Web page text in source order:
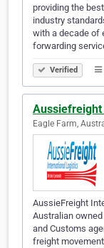
providing the
industry
with a decade of
forwarding
Verified
Eagle Farm,
AussieFreight
Australian
and Customs
freight